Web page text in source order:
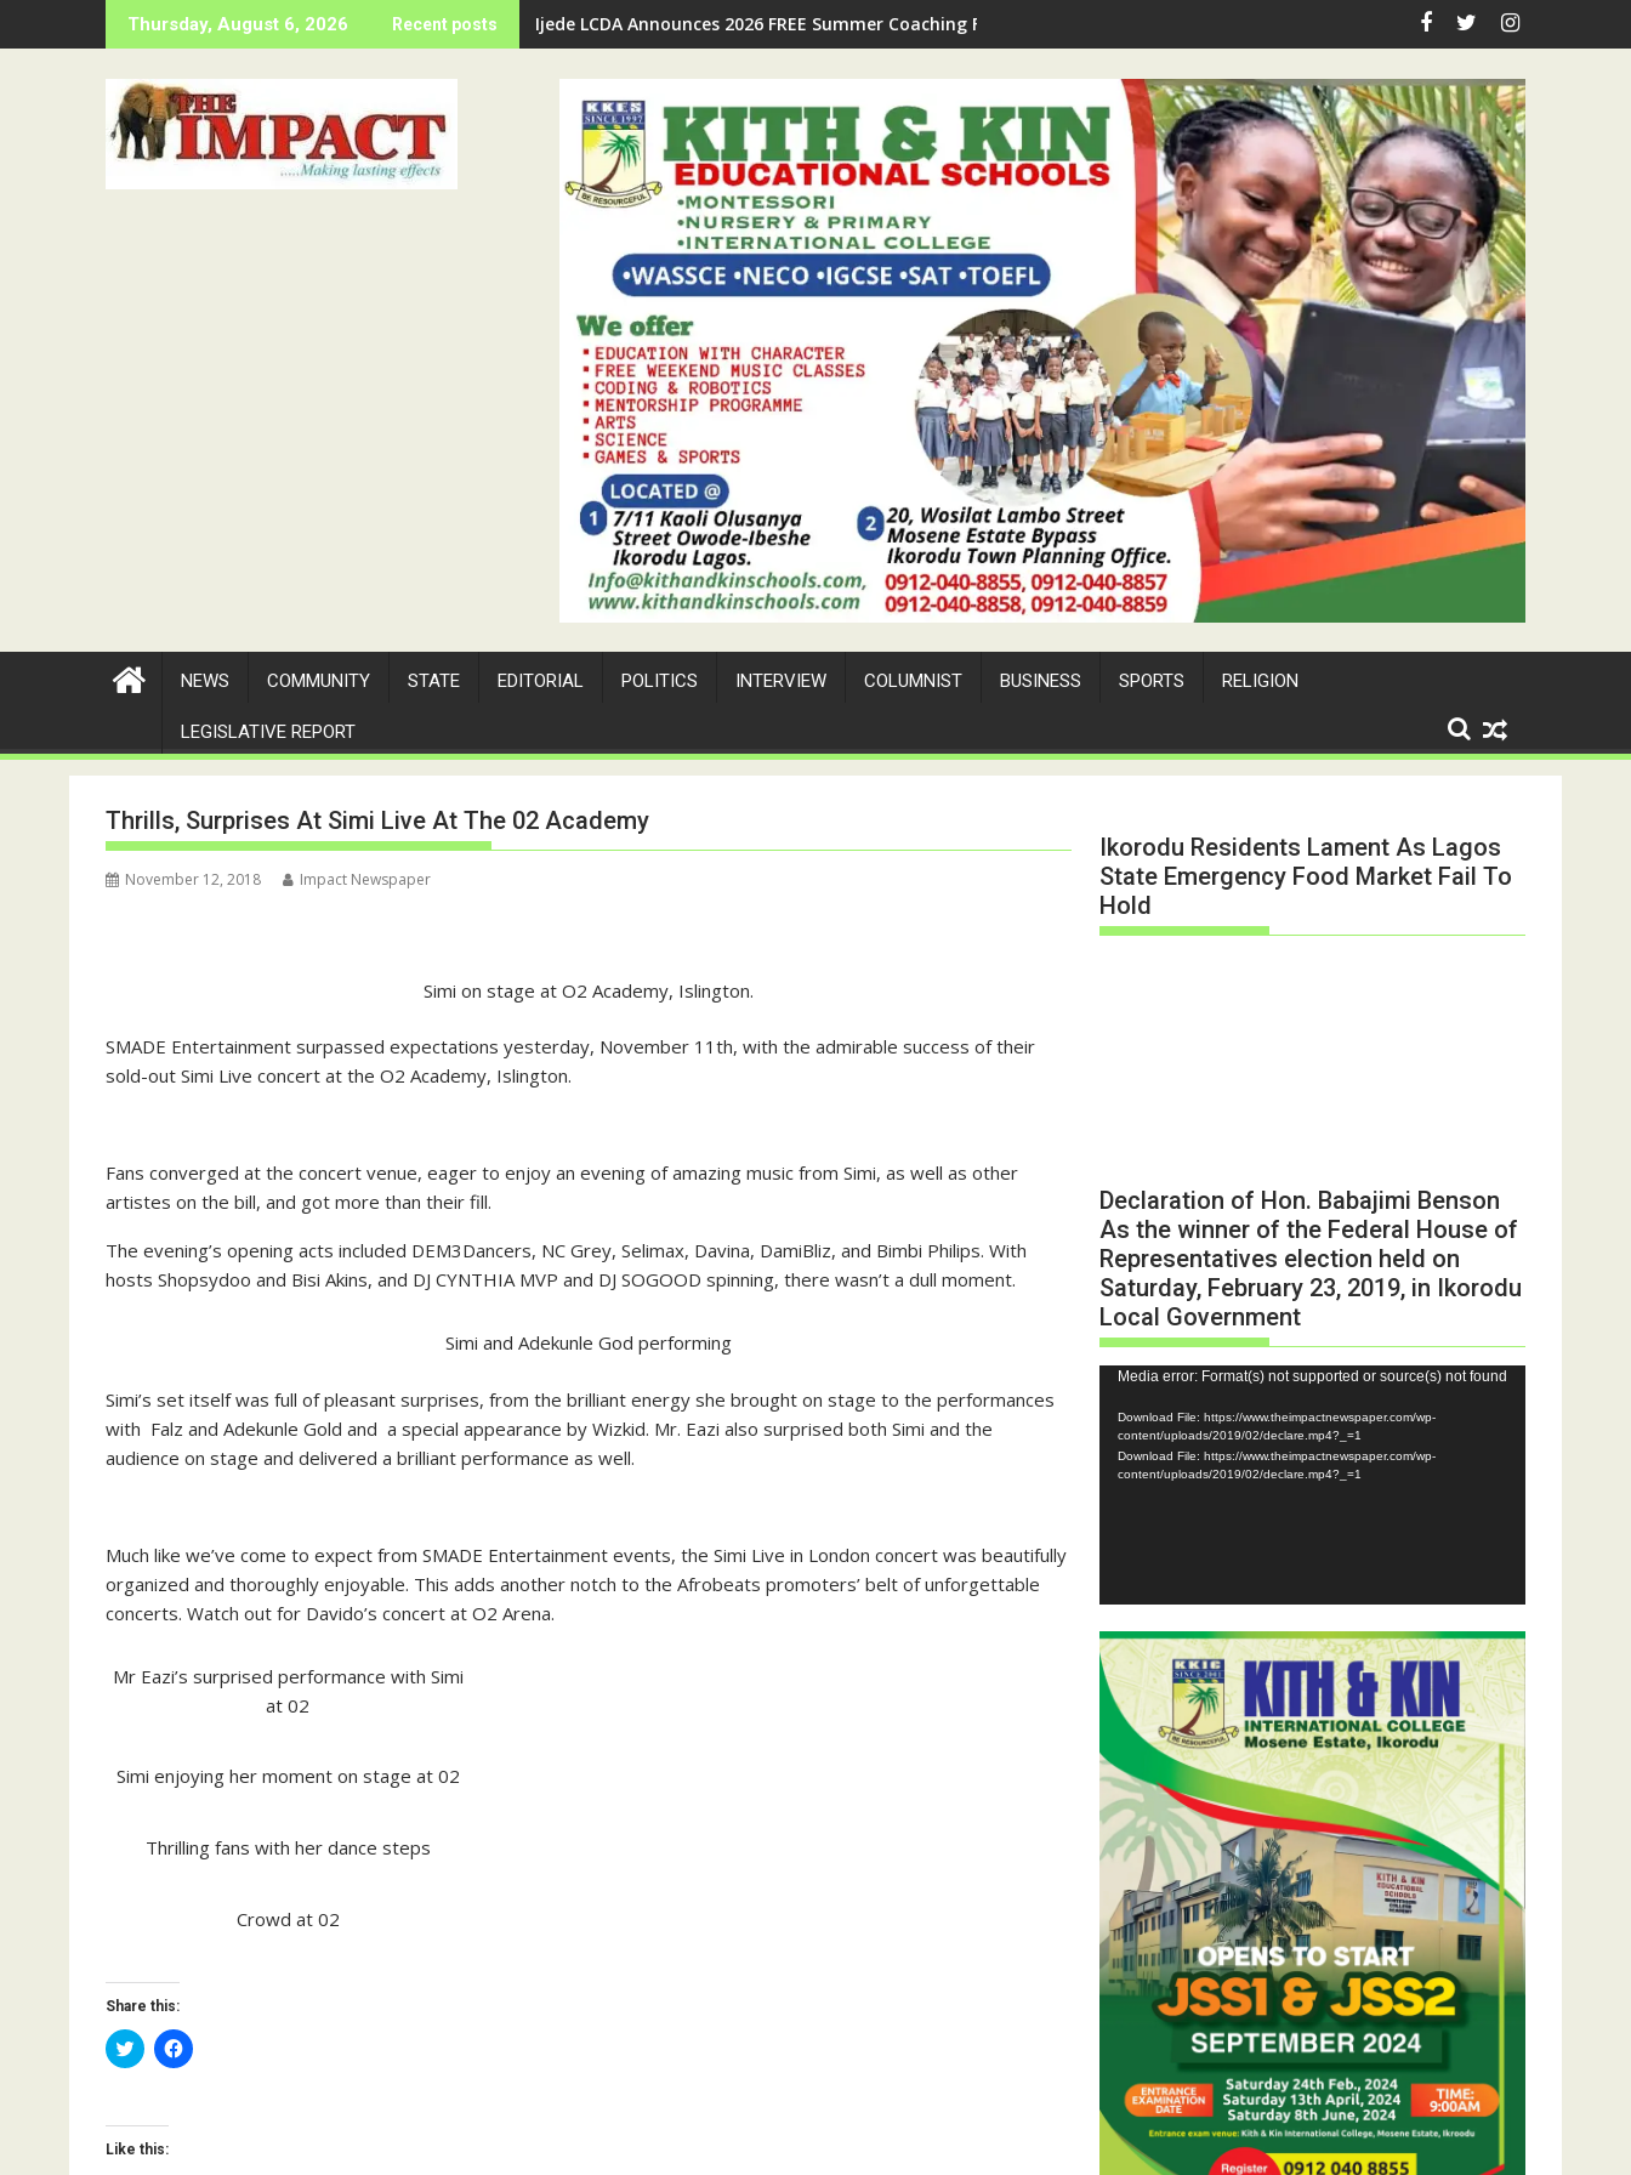
to
Thursday, August 6, 2026 Recent posts Ijede LCDA Announces 2026 FREE Summer Coaching For Students
NEWS COMMUNITY STATE EDITORIAL POLITICS INTERVIEW COLUMNIST BUSINESS SPORTS RELIGION
LEGISLATIVE REPORT
Thrills, Surprises At Simi Live At The 02 Academy
November 12, 2018 Impact Newspaper
Simi on stage at O2 Academy, Islington.
SMADE Entertainment surpassed expectations yesterday, November 11th, with the admirable success of their
sold-out Simi Live concert at the O2 Academy, Islington.
Fans converged at the concert venue, eager to enjoy an evening of amazing music from Simi, as well as other
artistes on the bill, and got more than their fill.
The evening’s opening acts included DEM3Dancers, NC Grey, Selimax, Davina, DamiBliz, and Bimbi Philips. With
hosts Shopsydoo and Bisi Akins, and DJ CYNTHIA MVP and DJ SOGOOD spinning, there wasn’t a dull moment.
Simi and Adekunle God performing
Simi’s set itself was full of pleasant surprises, from the brilliant energy she brought on stage to the performances
with Falz and Adekunle Gold and a special appearance by Wizkid. Mr. Eazi also surprised both Simi and the
audience on stage and delivered a brilliant performance as well.
Much like we’ve come to expect from SMADE Entertainment events, the Simi Live in London concert was beautifully
organized and thoroughly enjoyable. This adds another notch to the Afrobeats promoters’ belt of unforgettable
concerts. Watch out for Davido’s concert at O2 Arena.
Mr Eazi’s surprised performance with Simi
at 02
Simi enjoying her moment on stage at 02
Thrilling fans with her dance steps
Crowd at 02
Share this:
C
l
t
o
s
C
l
Like this:
Ikorodu Residents Lament As Lagos
State Emergency Food Market Fail To
Hold
Declaration of Hon. Babajimi Benson
As the winner of the Federal House of
Representatives election held on
Saturday, February 23, 2019, in Ikorodu
Local Government
Video
Player
Media error: Format(s) not supported or source(s) not found
Download File: https://www.theimpactnewspaper.com/wp-
content/uploads/2019/02/declare.mp4?_=1
Download File: https://www.theimpactnewspaper.com/wp-
content/uploads/2019/02/declare.mp4?_=1